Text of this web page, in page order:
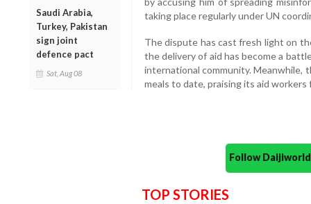
Saudi Arabia,
Turkey, Pakistan
sign joint
defence pact
Sat, Aug 08
taking place regularly under UN
The dispute has cast fresh light on
the delivery of aid has become a
international community. Meanwhile,
meals to date, praising its aid
Follow
TOP STORIES